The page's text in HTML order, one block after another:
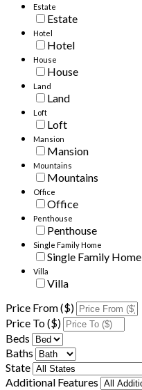
Estate
Estate
Hotel
Hotel
House
House
Land
Land
Loft
Loft
Mansion
Mansion
Mountains
Mountains
Office
Office
Penthouse
Penthouse
Single Family Home
Single Family Home
Villa
Villa
Price From ($)
Price To ($)
Beds
Baths
State
Additional Features